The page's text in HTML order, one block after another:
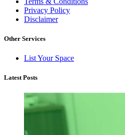
Privacy Policy
Disclaimer
Other Services
List Your Space
Latest Posts